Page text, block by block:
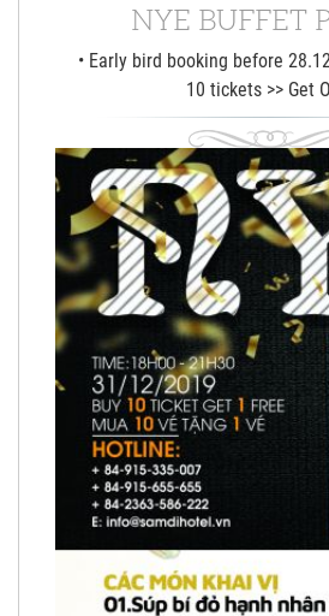
NYE BUFFET
• Early bird booking before
10 tickets >> Get